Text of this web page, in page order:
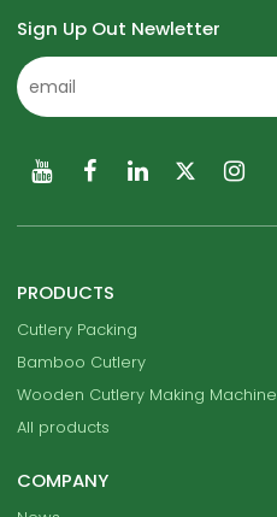
Sign Up Out Newletter
PRODUCTS
Cutlery Packing
Bamboo Cutlery
Wooden Cutlery Making Machine
All products
COMPANY